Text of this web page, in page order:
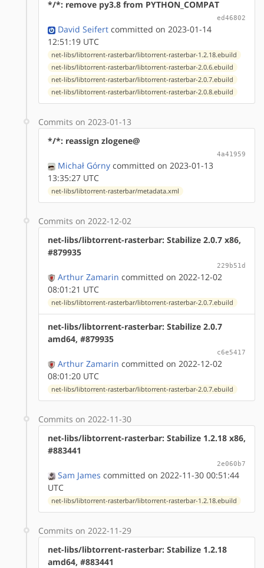
*/*: remove py3.8 from PYTHON_COMPAT
ed46802
David Seifert committed on 2023-01-14
12:51:19 UTC
net-libs/libtorrent-rasterbar/libtorrent-rasterbar-1.2.18.ebuild
net-libs/libtorrent-rasterbar/libtorrent-rasterbar-2.0.6.ebuild
net-libs/libtorrent-rasterbar/libtorrent-rasterbar-2.0.7.ebuild
net-libs/libtorrent-rasterbar/libtorrent-rasterbar-2.0.8.ebuild
Commits on 2023-01-13
*/*: reassign zlogene@
4a41959
Michał Górny committed on 2023-01-13
13:35:27 UTC
net-libs/libtorrent-rasterbar/metadata.xml
Commits on 2022-12-02
net-libs/libtorrent-rasterbar: Stabilize 2.0.7 x86,
#879935
229b51d
Arthur Zamarin committed on 2022-12-02
08:01:21 UTC
net-libs/libtorrent-rasterbar/libtorrent-rasterbar-2.0.7.ebuild
net-libs/libtorrent-rasterbar: Stabilize 2.0.7
amd64, #879935
c6e5417
Arthur Zamarin committed on 2022-12-02
08:01:20 UTC
net-libs/libtorrent-rasterbar/libtorrent-rasterbar-2.0.7.ebuild
Commits on 2022-11-30
net-libs/libtorrent-rasterbar: Stabilize 1.2.18 x86,
#883441
2e060b7
Sam James committed on 2022-11-30 00:51:44
UTC
net-libs/libtorrent-rasterbar/libtorrent-rasterbar-1.2.18.ebuild
Commits on 2022-11-29
net-libs/libtorrent-rasterbar: Stabilize 1.2.18
amd64, #883441